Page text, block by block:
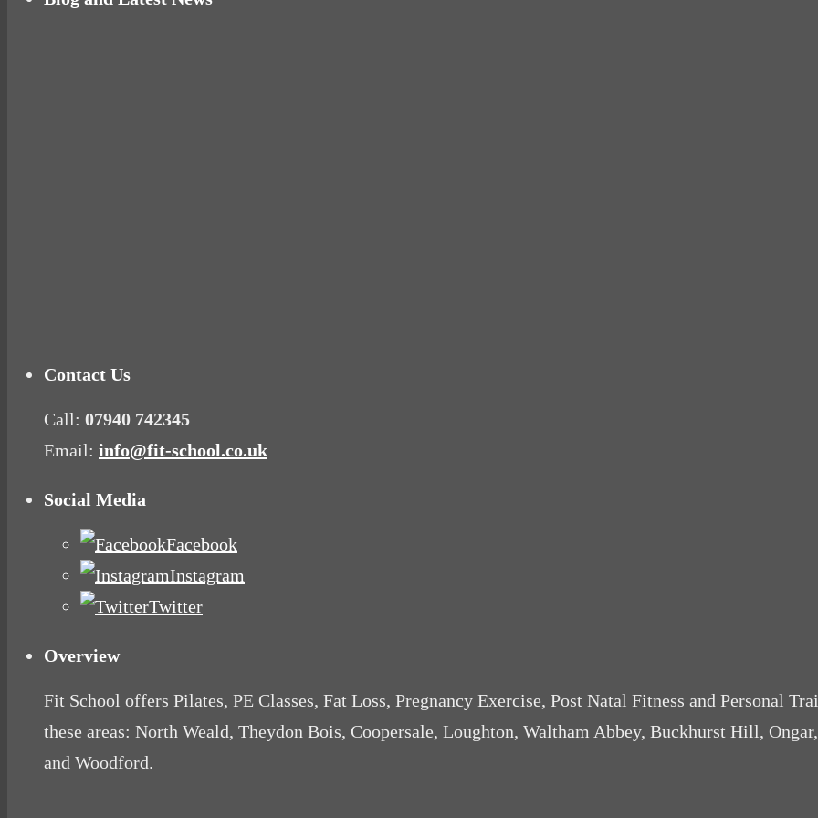
Contact Us
Call: 07940 742345
Email: info@fit-school.co.uk
Social Media
Facebook
Instagram
Twitter
Overview
Fit School offers Pilates, PE Classes, Fat Loss, Pregnancy Exercise, Post Natal Fitness and Personal
these areas: North Weald, Theydon Bois, Coopersale, Loughton, Waltham Abbey, Buckhurst Hill,
and Woodford.